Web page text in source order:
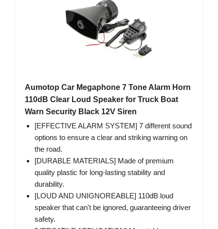
Aumotop Car Megaphone 7 Tone Alarm Horn
110dB Clear Loud Speaker for Truck Boat
Warn Security Black 12V Siren
[EFFECTIVE ALARM SYSTEM] 7 different sound
options to ensure a clear and striking warning on
the road.
[DURABLE MATERIALS] Made of premium
quality plastic for long-lasting stability and
durability.
[LOUD AND UNIGNOREABLE] 110dB loud
speaker that can't be ignored, guaranteeing driver
safety.